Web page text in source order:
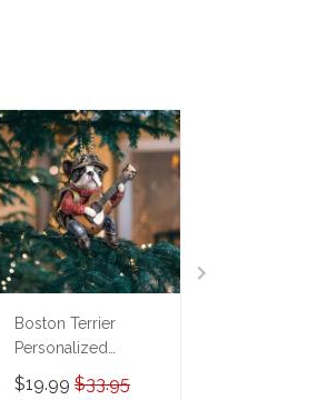
Boston Terrier
Personalized
Ornament
$19.99 $33.95